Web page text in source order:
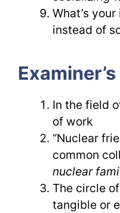
What’s
instead of
In the field
of work
“Nuclear
common
nuclear
The circle
tangible or